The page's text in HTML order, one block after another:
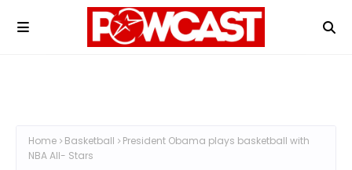
Home Basketball
President Obama plays basketball with
NBA All- Stars